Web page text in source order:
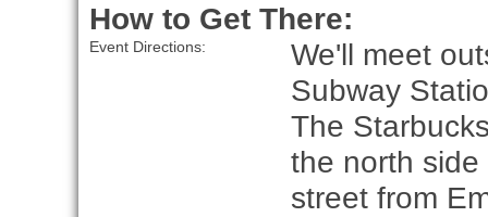
How to Get There:
Event Directions:
We'll meet
Subway
The
the north
street from